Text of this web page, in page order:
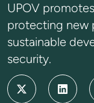
UPOV
protecting new
sustainable
security.